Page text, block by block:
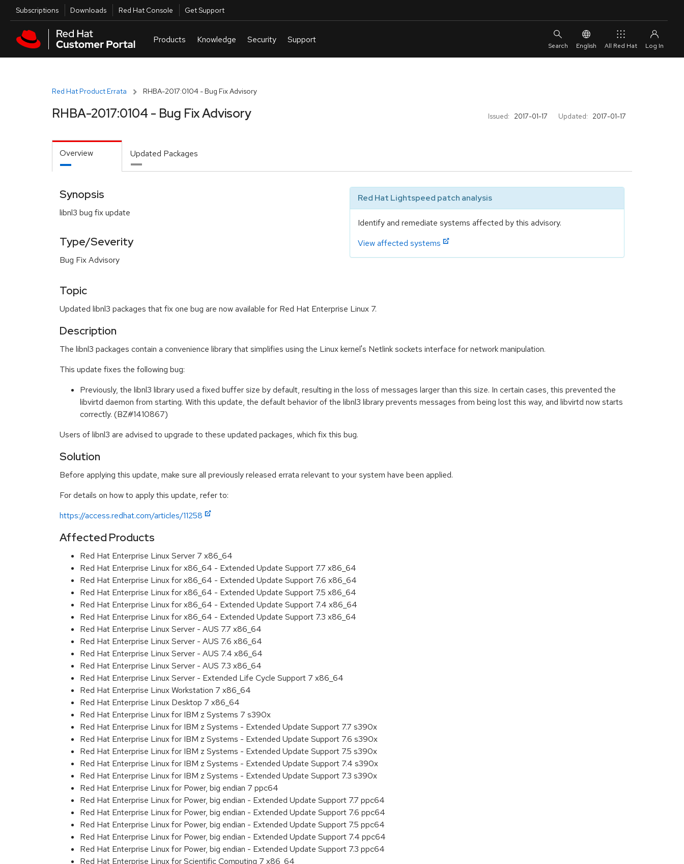
Skip to main content
Utilities
Subscriptions Downloads Red Hat Console Get Support
English All Red Hat
Red Hat Product Errata RHBA-2017:0104 - Bug Fix Advisory
Issued: 2017-01-17 Updated: 2017-01-17
RHBA-2017:0104 - Bug Fix Advisory
Overview Updated Packages
Synopsis
libnl3 bug fix update
Type/Severity
Bug Fix Advisory
Red Hat Lightspeed patch analysis
Identify and remediate systems affected by this advisory.
View affected systems
Topic
Updated libnl3 packages that fix one bug are now available for Red Hat Enterprise Linux 7.
Description
The libnl3 packages contain a convenience library that simplifies using the Linux kernel's Netlink sockets interface for network manipulation.
This update fixes the following bug:
Previously, the libnl3 library used a fixed buffer size by default, resulting in the loss of messages larger than this size. In certain cases, this prevented the
libvirtd daemon from starting. With this update, the default behavior of the libnl3 library prevents messages from being lost this way, and libvirtd now starts
correctly. (BZ#1410867)
Users of libnl3 are advised to upgrade to these updated packages, which fix this bug.
Solution
Before applying this update, make sure all previously released errata relevant to your system have been applied.
For details on how to apply this update, refer to:
https://access.redhat.com/articles/11258
Affected Products
Red Hat Enterprise Linux Server 7 x86_64
Red Hat Enterprise Linux for x86_64 - Extended Update Support 7.7 x86_64
Red Hat Enterprise Linux for x86_64 - Extended Update Support 7.6 x86_64
Red Hat Enterprise Linux for x86_64 - Extended Update Support 7.5 x86_64
Red Hat Enterprise Linux for x86_64 - Extended Update Support 7.4 x86_64
Red Hat Enterprise Linux for x86_64 - Extended Update Support 7.3 x86_64
Red Hat Enterprise Linux Server - AUS 7.7 x86_64
Red Hat Enterprise Linux Server - AUS 7.6 x86_64
Red Hat Enterprise Linux Server - AUS 7.4 x86_64
Red Hat Enterprise Linux Server - AUS 7.3 x86_64
Red Hat Enterprise Linux Server - Extended Life Cycle Support 7 x86_64
Red Hat Enterprise Linux Workstation 7 x86_64
Red Hat Enterprise Linux Desktop 7 x86_64
Red Hat Enterprise Linux for IBM z Systems 7 s390x
Red Hat Enterprise Linux for IBM z Systems - Extended Update Support 7.7 s390x
Red Hat Enterprise Linux for IBM z Systems - Extended Update Support 7.6 s390x
Red Hat Enterprise Linux for IBM z Systems - Extended Update Support 7.5 s390x
Red Hat Enterprise Linux for IBM z Systems - Extended Update Support 7.4 s390x
Red Hat Enterprise Linux for IBM z Systems - Extended Update Support 7.3 s390x
Red Hat Enterprise Linux for Power, big endian 7 ppc64
Red Hat Enterprise Linux for Power, big endian - Extended Update Support 7.7 ppc64
Red Hat Enterprise Linux for Power, big endian - Extended Update Support 7.6 ppc64
Red Hat Enterprise Linux for Power, big endian - Extended Update Support 7.5 ppc64
Red Hat Enterprise Linux for Power, big endian - Extended Update Support 7.4 ppc64
Red Hat Enterprise Linux for Power, big endian - Extended Update Support 7.3 ppc64
Red Hat Enterprise Linux for Scientific Computing 7 x86_64